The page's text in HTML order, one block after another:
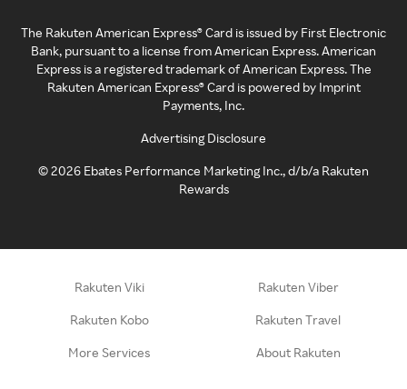
The Rakuten American Express® Card is issued by First Electronic
Bank, pursuant to a license from American Express. American
Express is a registered trademark of American Express. The
Rakuten American Express® Card is powered by Imprint
Payments, Inc.
Advertising Disclosure
©2026 Ebates Performance Marketing Inc., d/b/a Rakuten
Rewards
Rakuten Viki Rakuten Viber
Rakuten Kobo Rakuten Travel
More Services About Rakuten